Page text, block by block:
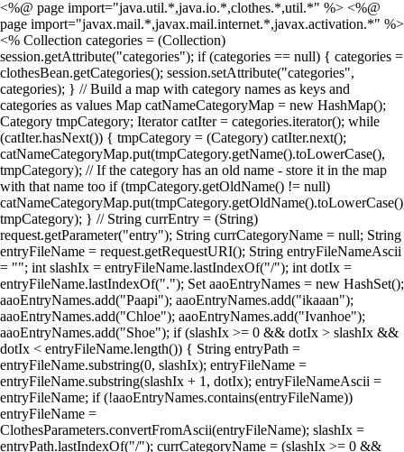
<%@ page import="java.util.*,java.io.*,clothes.*,util.*" %> <%@
page import="javax.mail.*,javax.mail.internet.*,javax.activation.*" %>
<% Collection categories = (Collection)
session.getAttribute("categories"); if (categories == null) { categories =
clothesBean.getCategories(); session.setAttribute("categories",
categories); } // Build a map with category names as keys and
categories as values Map catNameCategoryMap = new HashMap();
Category tmpCategory; Iterator catIter = categories.iterator(); while
(catIter.hasNext()) { tmpCategory = (Category) catIter.next();
catNameCategoryMap.put(tmpCategory.getName().toLowerCase(),
tmpCategory); // If the category has an old name - store it in the map
with that name too if (tmpCategory.getOldName() != null)
tmpCategory); } // String currEntry = (String)
request.getParameter("entry"); String currCategoryName = null; String
entryFileName = request.getRequestURI(); String entryFileNameAscii
= ""; int slashIx = entryFileName.lastIndexOf("/"); int dotIx =
entryFileName.lastIndexOf("."); Set aaoEntryNames = new HashSet();
aaoEntryNames.add("Paapi"); aaoEntryNames.add("ikaaan");
aaoEntryNames.add("Chloe"); aaoEntryNames.add("Ivanhoe");
aaoEntryNames.add("Shoe"); if (slashIx >= 0 && dotIx > slashIx &&
dotIx < entryFileName.length()) { String entryPath =
entryFileName.substring(0, slashIx); entryFileName =
entryFileName.substring(slashIx + 1, dotIx); entryFileNameAscii =
entryFileName; if (!aaoEntryNames.contains(entryFileName))
entryFileName =
ClothesParameters.convertFromAscii(entryFileName); slashIx =
entryPath.lastIndexOf("/"); currCategoryName = (slashIx >= 0 &&